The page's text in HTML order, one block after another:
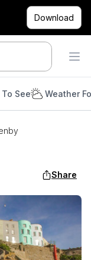
Download
See Weather
Share